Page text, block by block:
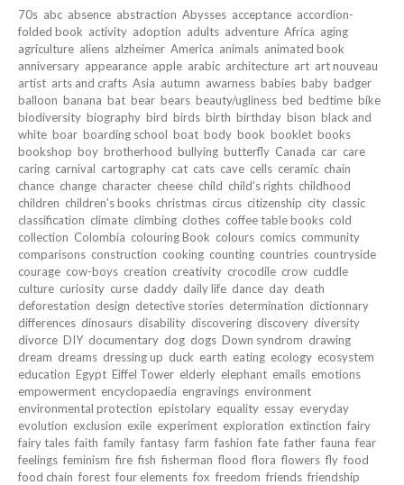
70s abc absence abstraction Abysses acceptance accordion-
folded book activity adoption adults adventure Africa aging
agriculture aliens alzheimer America animals animated book
anniversary appearance apple arabic architecture art art nouveau
artist arts and crafts Asia autumn awarness babies baby badger
balloon banana bat bear bears beauty/ugliness bed bedtime bike
biodiversity biography bird birds birth birthday bison black and
white boar boarding school boat body book booklet books
bookshop boy brotherhood bullying butterfly Canada car care
caring carnival cartography cat cats cave cells ceramic chain
chance change character cheese child child's rights childhood
children children's books christmas circus citizenship city classic
classification climate climbing clothes coffee table books cold
collection Colombia colouring Book colours comics community
comparisons construction cooking counting countries countryside
courage cow-boys creation creativity crocodile crow cuddle
culture curiosity curse daddy daily life dance day death
deforestation design detective stories determination dictionnary
differences dinosaurs disability discovering discovery diversity
divorce DIY documentary dog dogs Down syndrom drawing
dream dreams dressing up duck earth eating ecology ecosystem
education Egypt Eiffel Tower elderly elephant emails emotions
empowerment encyclopaedia engravings environment
environmental protection epistolary equality essay everyday
evolution exclusion exile experiment exploration extinction fairy
fairy tales faith family fantasy farm fashion fate father fauna fear
feelings feminism fire fish fisherman flood flora flowers fly food
food chain forest four elements fox freedom friends friendship